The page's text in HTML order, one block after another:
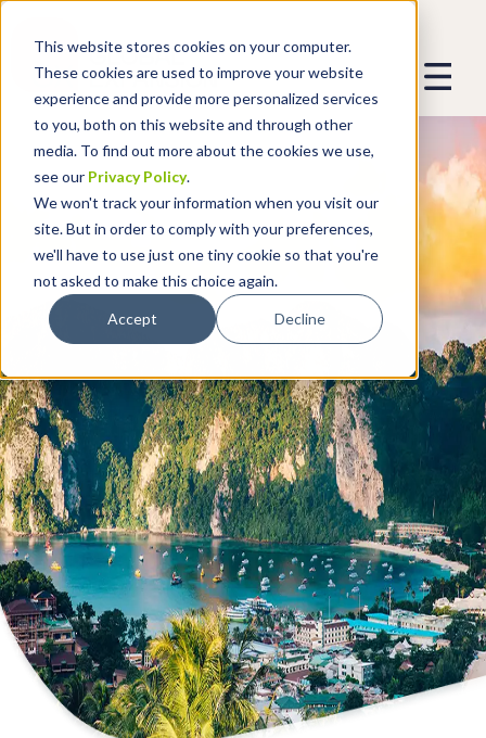
This website stores cookies on your computer.
These cookies are used to improve your website
experience and provide more personalized services
to you, both on this website and through other
media. To find out more about the cookies we use,
see our Privacy Policy.
We won't track your information when you visit our
site. But in order to comply with your preferences,
we'll have to use just one tiny cookie so that you're
not asked to make this choice again.
Accept Decline